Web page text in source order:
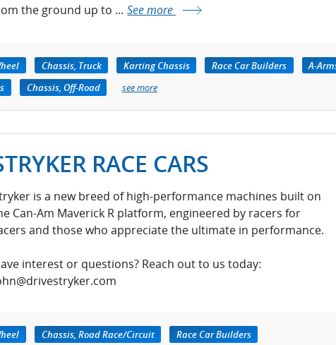
the ground up to ... See more
Chassis, Truck Karting Chassis Race Car Builders A-
Chassis, Off-Road see more
RACE CARS
is a new breed of high-performance machines built on
Can-Am Maverick R platform, engineered by racers for
and those who appreciate the ultimate in performance.
interest or questions? Reach out to us today:
Chassis, Road Race/Circuit Race Car Builders